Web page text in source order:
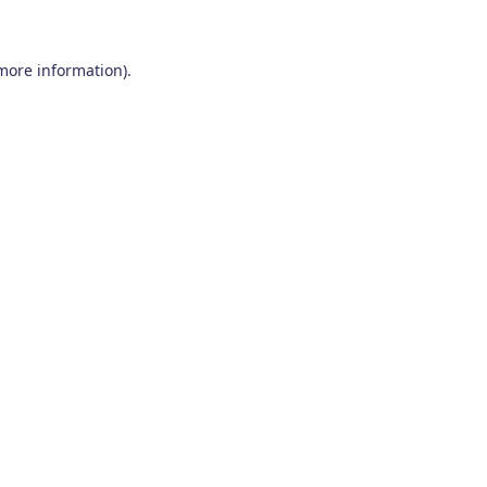
information).